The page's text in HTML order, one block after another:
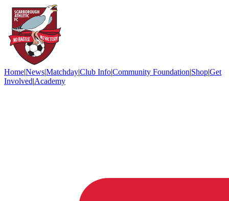
Home|News|Matchday|Club Info|Community Foundation|Shop|Get
Involved|Academy